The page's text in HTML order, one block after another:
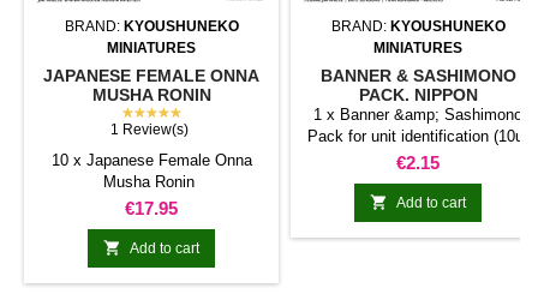
BRAND: KYOUSHUNEKO
MINIATURES
JAPANESE FEMALE ONNA
MUSHA RONIN
★★★★★
1 Review(s)
10 x Japanese Female Onna
Musha Ronin
Price
€17.95
 Add to cart
BRAND: KYOUSHUNEKO
MINIATURES
BANNER & SASHIMONO
PACK. NIPPON
1 x Banner &amp; Sashimono
Pack for unit identification (10u)
Price
€2.15
 Add to cart